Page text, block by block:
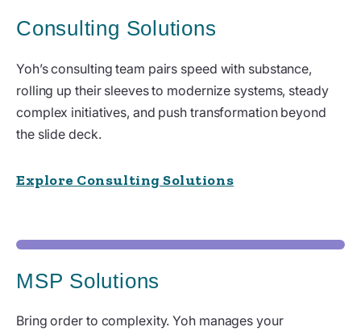
Consulting Solutions
Yoh’s consulting team pairs speed with substance,
rolling up their sleeves to modernize systems, steady
complex initiatives, and push transformation beyond
the slide deck.
Explore Consulting Solutions
MSP Solutions
Bring order to complexity. Yoh manages your